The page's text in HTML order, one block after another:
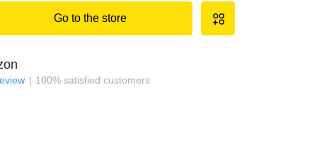
Go to the store
100% satisfied customers